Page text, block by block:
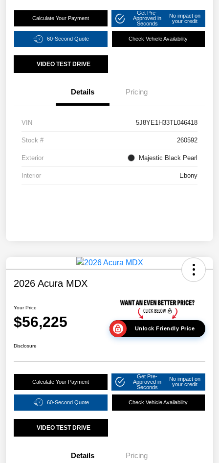
Calculate Your Payment
Get Pre-
Approved in
Seconds
No impact on
your credit
60-Second Quote Check Vehicle Availability
VIDEO TEST DRIVE
Details Pricing
VIN 5J8YE1H33TL046418
Stock # 260592
Exterior Majestic Black Pearl
Interior Ebony
2026 Acura MDX
Your Price
$56,225 Unlock Friendly Price
Disclosure
Calculate Your Payment
Get Pre-
Approved in
Seconds
No impact on
your credit
60-Second Quote Check Vehicle Availability
VIDEO TEST DRIVE
Details Pricing